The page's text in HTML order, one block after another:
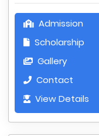
Admission
Scholarship
Gallery
Contact
View Details